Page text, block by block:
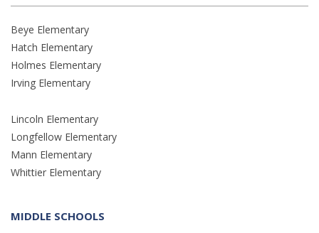
Beye Elementary
Hatch Elementary
Holmes Elementary
Irving Elementary
Lincoln Elementary
Longfellow Elementary
Mann Elementary
Whittier Elementary
MIDDLE SCHOOLS